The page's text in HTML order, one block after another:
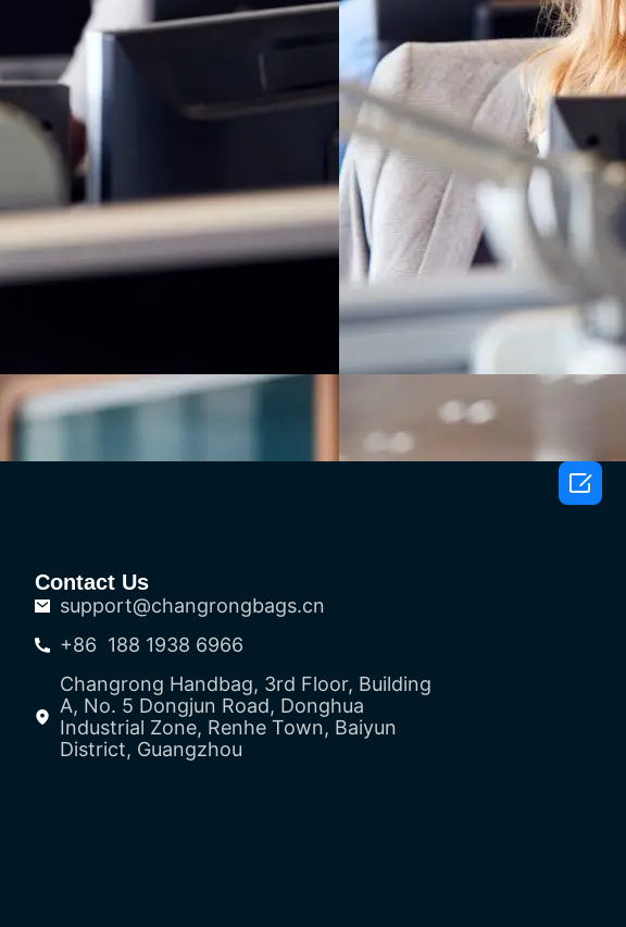
Contact Us
support@changrongbags.cn
+86 188 1938 6966
Changrong Handbag, 3rd Floor, Building
A, No. 5 Dongjun Road, Donghua
Industrial Zone, Renhe Town, Baiyun
District, Guangzhou
